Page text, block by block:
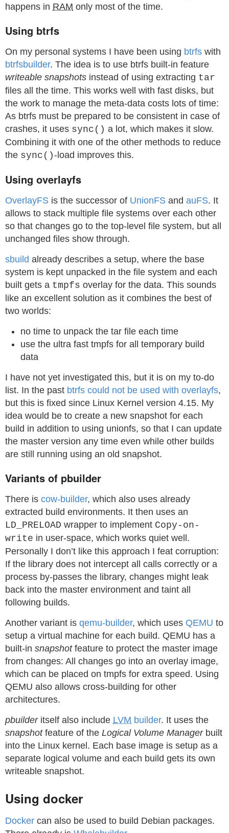
happens in RAM only most of the time.
Using btrfs
On my personal systems I have been using btrfs with
btrfsbuilder. The idea is to use btrfs built-in feature
writeable snapshots instead of using extracting tar
files all the time. This works well with fast disks, but
the work to manage the meta-data costs lots of time:
As btrfs must be prepared to be consistent in case of
crashes, it uses sync() a lot, which makes it slow.
Combining it with one of the other methods to reduce
the sync()-load improves this.
Using overlayfs
OverlayFS is the successor of UnionFS and auFS. It
allows to stack multiple file systems over each other
so that changes go to the top-level file system, but all
unchanged files show through.
sbuild already describes a setup, where the base
system is kept unpacked in the file system and each
built gets a tmpfs overlay for the data. This sounds
like an excellent solution as it combines the best of
two worlds:
no time to unpack the tar file each time
use the ultra fast tmpfs for all temporary build
data
I have not yet investigated this, but it is on my to-do
list. In the past btrfs could not be used with overlayfs,
but this is fixed since Linux Kernel version 4.15. My
idea would be to create a new snapshot for each
build in addition to using unionfs, so that I can update
the master version any time even while other builds
are still running using an old snapshot.
Variants of pbuilder
There is cow-builder, which also uses already
extracted build environments. It then uses an
LD_PRELOAD wrapper to implement Copy-on-
write in user-space, which works quiet well.
Personally I don’t like this approach I feat corruption:
If the library does not intercept all calls correctly or a
process by-passes the library, changes might leak
back into the master environment and taint all
following builds.
Another variant is qemu-builder, which uses QEMU to
setup a virtual machine for each build. QEMU has a
built-in snapshotfeature to protect the master image
from changes: All changes go into an overlay image,
which can be placed on tmpfs for extra speed. Using
QEMU also allows cross-building for other
architectures.
pbuilderitself also include LVM builder. It uses the
snapshotfeature of the Logical Volume Managerbuilt
into the Linux kernel. Each base image is setup as a
separate logical volume and each build gets its own
writeable snapshot.
Using docker
Docker can also be used to build Debian packages.